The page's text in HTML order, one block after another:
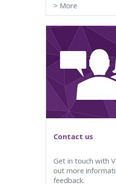
> More
Contact us
Get in touch with
out more
feedback.